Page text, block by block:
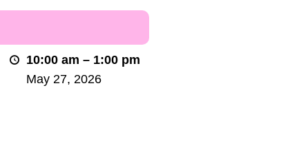
10:00 am – 1:00 pm
May 27, 2026